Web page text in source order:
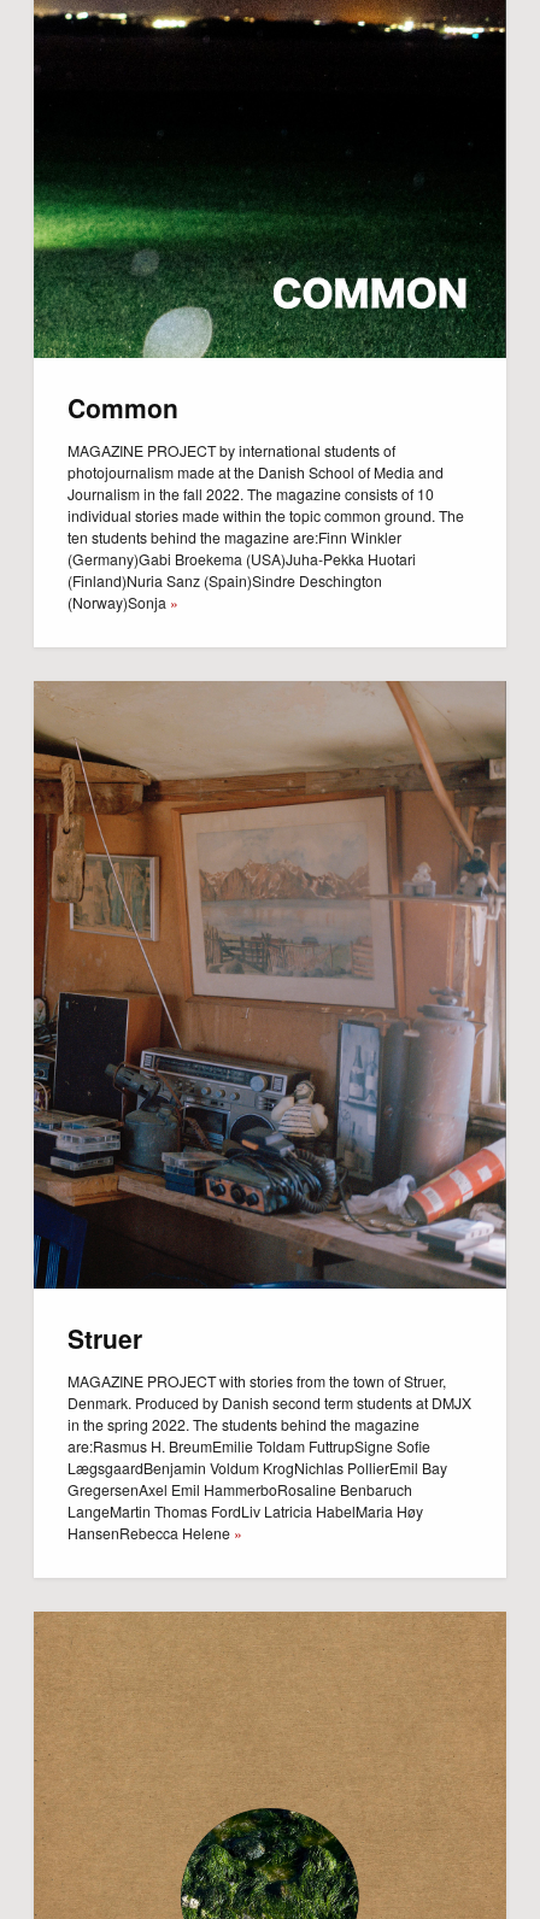
Common
MAGAZINE PROJECT by international students of
photojournalism made at the Danish School of Media and
Journalism in the fall 2022. The magazine consists of 10
individual stories made within the topic common ground. The
ten students behind the magazine are:Finn Winkler
(Germany)Gabi Broekema (USA)Juha-Pekka Huotari
(Finland)Nuria Sanz (Spain)Sindre Deschington
(Norway)Sonja »
Struer
MAGAZINE PROJECT with stories from the town of Struer,
Denmark. Produced by Danish second term students at DMJX
in the spring 2022. The students behind the magazine
are:Rasmus H. BreumEmilie Toldam FuttrupSigne Sofie
LægsgaardBenjamin Voldum KrogNichlas PollierEmil Bay
GregersenAxel Emil HammerboRosaline Benbaruch
LangeMartin Thomas FordLiv Latricia HabelMaria Høy
HansenRebecca Helene »